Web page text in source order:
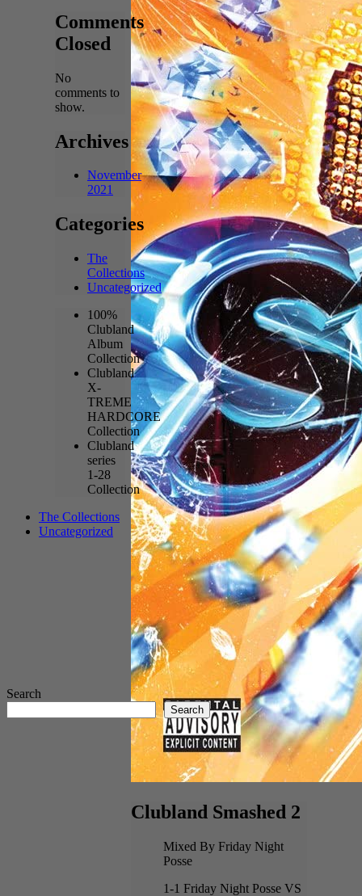
Clubland Smashed 2
Mixed By Friday Night
Posse
1-1 Friday Night Posse VS
Comments
Closed
No
comments to
show.
Archives
November
2021
Categories
The
Collections
Uncategorized
100%
Clubland
Album
Collection
Clubland
X-
TREME
HARDCORE
Collection
Clubland
series
1-28
Collection
The Collections
Uncategorized
Search
Search